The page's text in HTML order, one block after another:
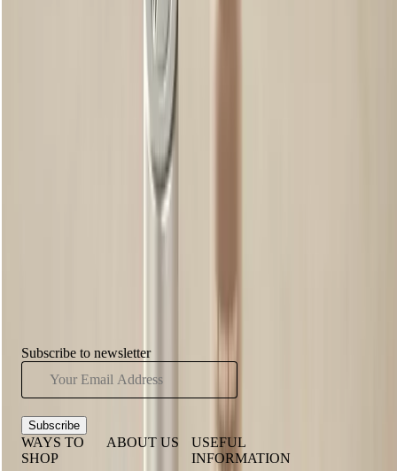
might just find that your brows look better a little bushier, or basically,
a little less perfect. It’s all about the real you.
As obvious as it might sound, the amount of light you are working
with will seriously impact what you can see when you’re plucking
away. Give your brows the best shot at looking their best by
maximising the natural light in your bathroom. Open the blinds, and
make sure you’re not squinting through the sunshine. Basically, you’ll
be able to properly see what you’re doing.
Have You Seen...
Subscribe to newsletter
Subscribe
WAYS TO
SHOP
ABOUT US
USEFUL
INFORMATION